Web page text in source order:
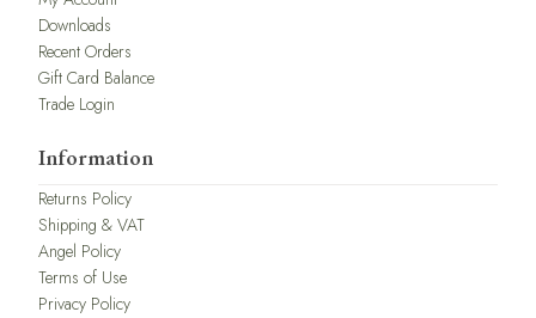
Downloads
Recent Orders
Gift Card Balance
Trade Login
Information
Returns Policy
Shipping & VAT
Angel Policy
Terms of Use
Privacy Policy